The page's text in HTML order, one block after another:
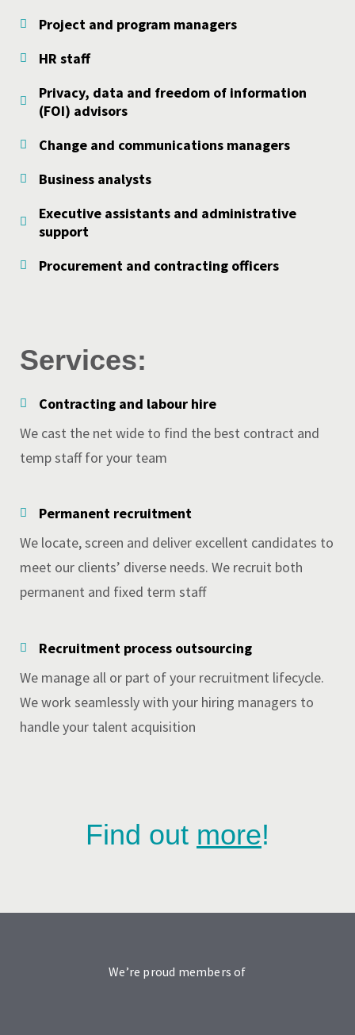
Project and program managers
HR staff
Privacy, data and freedom of information
(FOI) advisors
Change and communications managers
Business analysts
Executive assistants and administrative
support
Procurement and contracting officers
Services:
Contracting and labour hire
We cast the net wide to find the best contract and
temp staff for your team
Permanent recruitment
We locate, screen and deliver excellent candidates to
meet our clients’ diverse needs. We recruit both
permanent and fixed term staff
Recruitment process outsourcing
We manage all or part of your recruitment lifecycle.
We work seamlessly with your hiring managers to
handle your talent acquisition
Find out more!
We’re proud members of